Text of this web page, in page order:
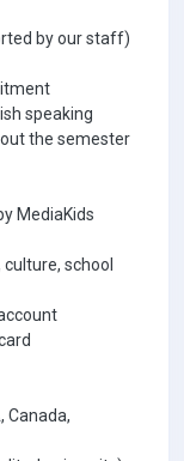
by our staff)
speaking
the semester
MediaKids
school
Canada,